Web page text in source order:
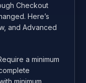
Checkout
Here’s
and Advanced
a minimum
minimum